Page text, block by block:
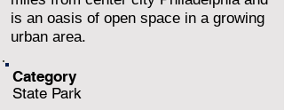
is an oasis of open space in a growing
urban area.
Category
State Park